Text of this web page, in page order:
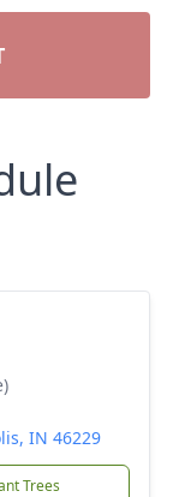
IN 46229
Trees